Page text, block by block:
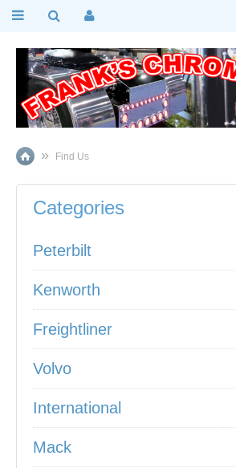
Find Us
Categories
Peterbilt
Kenworth
Freightliner
Volvo
International
Mack